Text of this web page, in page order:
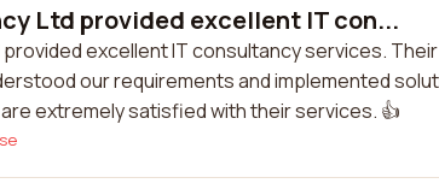
Ltd provided excellent IT con...
provided excellent IT consultancy services.
our requirements and implemented
extremely satisfied with their services. 👍